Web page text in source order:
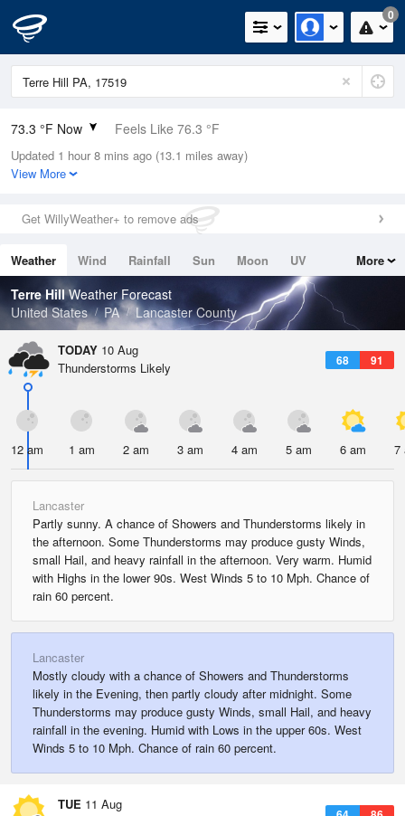
0
73.3 °F Now Feels Like 76.3 °F
Relative Humidity
73%
0in (0in Last Hour)
Wind
Dew Point
64.3 °F
Pressure
1016.9 hPa
Updated 1 hour 8 mins ago (13.1 miles away)
View More
Get WillyWeather+ to remove ads
Weather Wind Rainfall Sun Moon
UV
Tides
Swell
More
Terre HillWeather Forecast
United States
PA Lancaster County
TODAY 10 Aug
68 91
Thunderstorms Likely
12 am 1 am 2 am 3 am 4 am 5 am 6 am 7
Lancaster
Partly sunny. A chance of Showers and Thunderstorms likely in
the afternoon. Some Thunderstorms may produce gusty Winds,
small Hail, and heavy rainfall in the afternoon. Very warm. Humid
with Highs in the lower 90s. West Winds 5 to 10 Mph. Chance of
rain 60 percent.
Lancaster
Mostly cloudy with a chance of Showers and Thunderstorms
likely in the Evening, then partly cloudy after midnight. Some
Thunderstorms may produce gusty Winds, small Hail, and heavy
rainfall in the evening. Humid with Lows in the upper 60s. West
Winds 5 to 10 Mph. Chance of rain 60 percent.
TUE 11 Aug